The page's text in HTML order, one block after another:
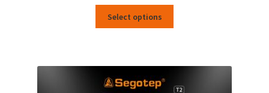
375.000
Select options
variants.
options